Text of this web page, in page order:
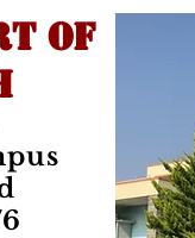
OF